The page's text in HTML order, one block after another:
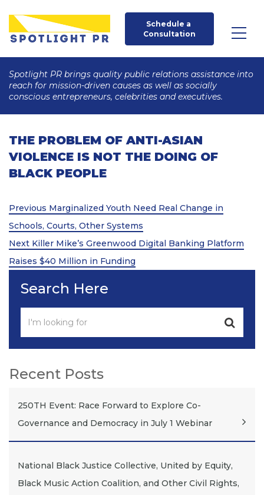
Schedule a
Consultation
Spotlight PR brings quality public relations assistance into
reach for mission-driven causes as well as socially
conscious entrepreneurs, celebrities and executives.
THE PROBLEM OF ANTI-ASIAN
VIOLENCE IS NOT THE DOING OF
BLACK PEOPLE
Post
navigation
Previous
Post
Previous Marginalized Youth Need Real Change in
Schools, Courts, Other Systems
Next
Post
Next Killer Mike’s Greenwood Digital Banking Platform
Raises $40 Million in Funding
Search Here
Recent Posts
250TH Event: Race Forward to Explore Co-
Governance and Democracy in July 1 Webinar
National Black Justice Collective, United by Equity,
Black Music Action Coalition, and Other Civil Rights,